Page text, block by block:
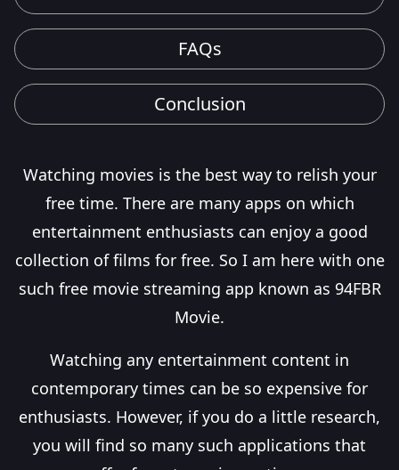
FAQs
Conclusion
Watching movies is the best way to relish your
free time. There are many apps on which
entertainment enthusiasts can enjoy a good
collection of films for free. So I am here with one
such free movie streaming app known as 94FBR
Movie.
Watching any entertainment content in
contemporary times can be so expensive for
enthusiasts. However, if you do a little research,
you will find so many such applications that